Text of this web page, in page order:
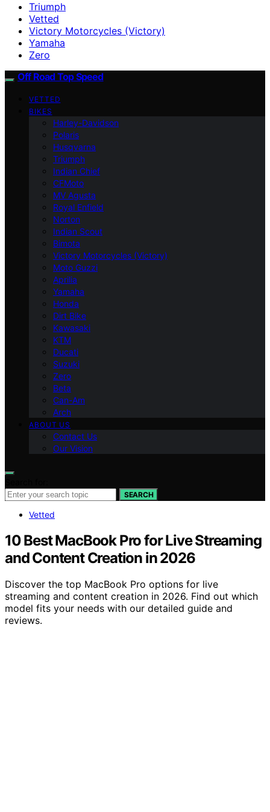
Triumph
Vetted
Victory Motorcycles (Victory)
Yamaha
Zero
Off Road Top Speed
VETTED
BIKES
Harley-Davidson
Polaris
Husqvarna
Triumph
Indian Chief
CFMoto
MV Agusta
Royal Enfield
Norton
Indian Scout
Bimota
Victory Motorcycles (Victory)
Moto Guzzi
Aprilia
Yamaha
Honda
Dirt Bike
Kawasaki
KTM
Ducati
Suzuki
Zero
Beta
Can-Am
Arch
ABOUT US
Contact Us
Our Vision
SEARCH
Vetted
10 Best MacBook Pro for Live Streaming
and Content Creation in 2026
Discover the top MacBook Pro options for live
streaming and content creation in 2026. Find out which
model fits your needs with our detailed guide and
reviews.